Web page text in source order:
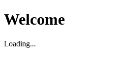
Welcome
Loading...